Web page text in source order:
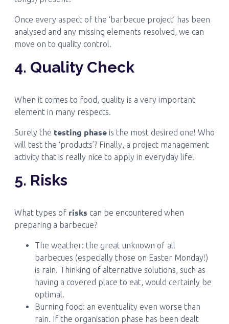
Once every aspect of the ‘barbecue project’ has been
analysed and any missing elements resolved, we can
move on to quality control.
4. Quality Check
When it comes to food, quality is a very important
element in many respects.
Surely the testing phaseis the most desired one! Who
will test the ‘products’? Finally, a project management
activity that is really nice to apply in everyday life!
5. Risks
What types of risks can be encountered when
preparing a barbecue?
The weather: the great unknown of all
barbecues (especially those on Easter Monday!)
is rain. Thinking of alternative solutions, such as
having a covered place to eat, would certainly be
optimal.
Burning food: an eventuality even worse than
rain. If the organisation phase has been dealt